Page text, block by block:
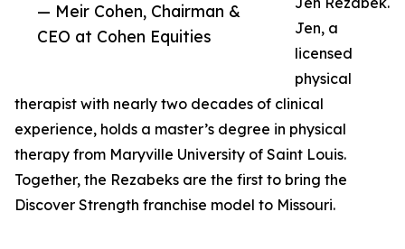
— Meir Cohen, Chairman &
CEO at Cohen Equities
Jen, a
licensed
physical
therapist with nearly two decades of clinical
experience, holds a master’s degree in physical
therapy from Maryville University of Saint Louis.
Together, the Rezabeks are the first to bring the
Discover Strength franchise model to Missouri.